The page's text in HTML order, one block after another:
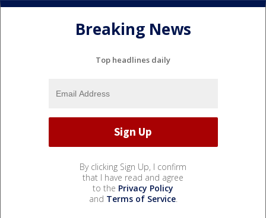
Breaking News
Top headlines daily
By clicking Sign Up, I confirm
that I have read and agree
to the Privacy Policy
and Terms of Service.